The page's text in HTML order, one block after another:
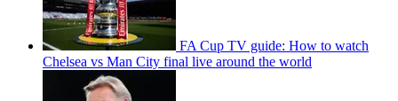
FA Cup TV guide: How to watch
Chelsea vs Man City final live around the world